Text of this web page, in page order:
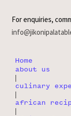
For enquiries,
Home
about us
|
culinary
|
african
|